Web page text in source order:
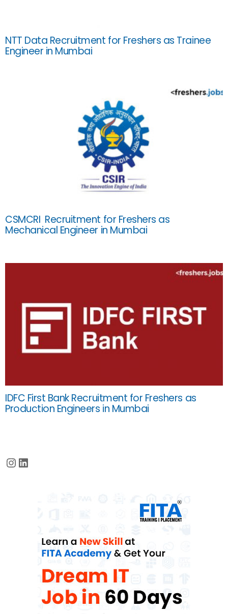
NTT Data Recruitment for Freshers as Trainee
Engineer in Mumbai
CSMCRI Recruitment for Freshers as
Mechanical Engineer in Mumbai
IDFC First Bank Recruitment for Freshers as
Production Engineers in Mumbai
Instagram
LinkedIn